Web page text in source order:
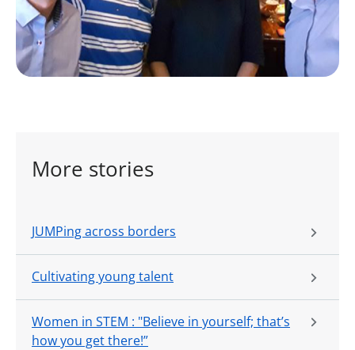
More stories
JUMPing across borders
Cultivating young talent
Women in STEM : "Believe in yourself; that’s
how you get there!”